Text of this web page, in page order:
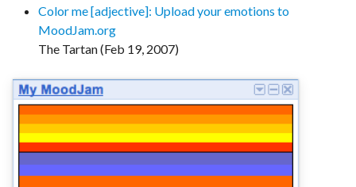
Color me [adjective]: Upload your emotions to
MoodJam.org
The Tartan (Feb 19, 2007)